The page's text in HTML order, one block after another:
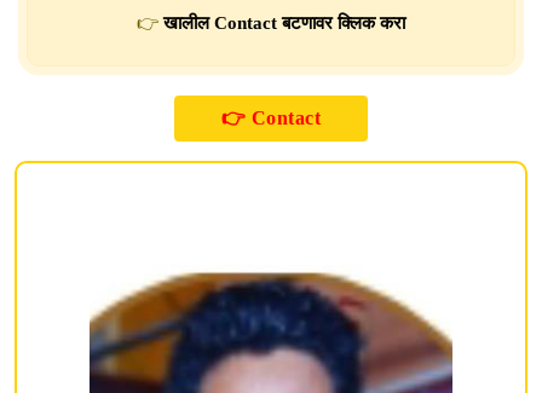
👉खालील Contact बटणावर क्लिक करा